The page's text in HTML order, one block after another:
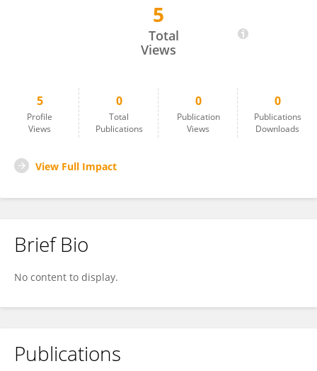
5
Total
Views
5
Profile
Views
0
Total
Publications
0
Publication
Views
0
Publications
Downloads
View Full Impact
Brief Bio
No content to display.
Publications